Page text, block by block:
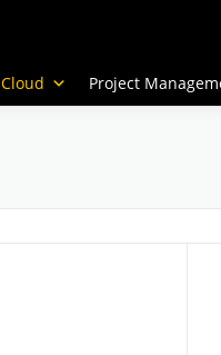
Cloud Project